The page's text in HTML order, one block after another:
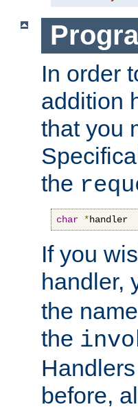
In order
addition
that you
the
char *handler
If you
handler,
the
the
before,